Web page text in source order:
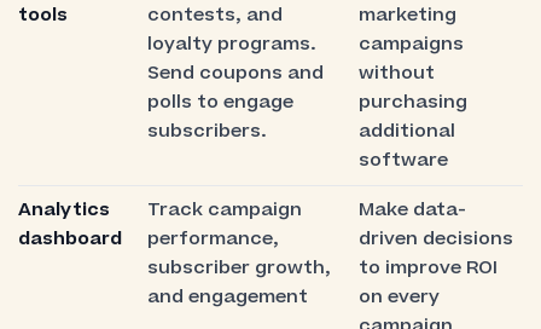
tools
contests, and
loyalty programs.
Send coupons and
polls to engage
subscribers.
marketing
campaigns
without
purchasing
additional
software
Analytics
dashboard
Track campaign
performance,
subscriber growth,
and engagement
Make data-
driven decisions
to improve ROI
on every